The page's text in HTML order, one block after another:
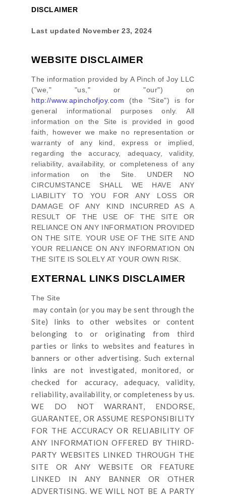
DISCLAIMER
Last updated November 23, 2024
WEBSITE DISCLAIMER
The information provided by A Pinch of Joy LLC
("we," "us," or "our") on
http://www.apinchofjoy.com (the "Site") is for
general informational purposes only. All
information on the Site
is provided in good
faith, however we make no representation or
warranty of any kind, express or implied,
regarding the accuracy, adequacy, validity,
reliability, availability, or completeness of any
information on the Site
. UNDER NO
CIRCUMSTANCE SHALL WE HAVE ANY
LIABILITY TO YOU FOR ANY LOSS OR
DAMAGE OF ANY KIND INCURRED AS A
RESULT OF THE USE OFTHE SITE
OR
RELIANCE ON ANY INFORMATION PROVIDED
ONTHE SITE . YOUR USE OFTHE SITE AND
YOUR RELIANCE ON ANY INFORMATION ON
THE SITE IS SOLELY AT YOUR OWN RISK.
EXTERNAL LINKS DISCLAIMER
The Site
may contain (or you may be sent throughthe
Site) links
to other websites or content
belonging to or originating from third
parties or links to websites and features in
banners or other advertising. Such external
links are not investigated, monitored, or
checked for accuracy, adequacy, validity,
reliability, availability, or completeness by us.
WE DO NOT WARRANT, ENDORSE,
GUARANTEE, OR ASSUME RESPONSIBILITY
FOR THE ACCURACY OR RELIABILITY OF
ANY INFORMATION OFFERED BY THIRD-
PARTY WEBSITES LINKED THROUGH THE
SITE OR ANY WEBSITE OR FEATURE
LINKED IN ANY BANNER OR OTHER
ADVERTISING. WE WILL NOT BE A PARTY